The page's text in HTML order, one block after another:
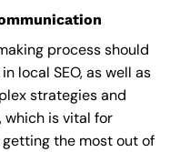
process should
local SEO, as well as
strategies and
which is vital for
getting the most out of